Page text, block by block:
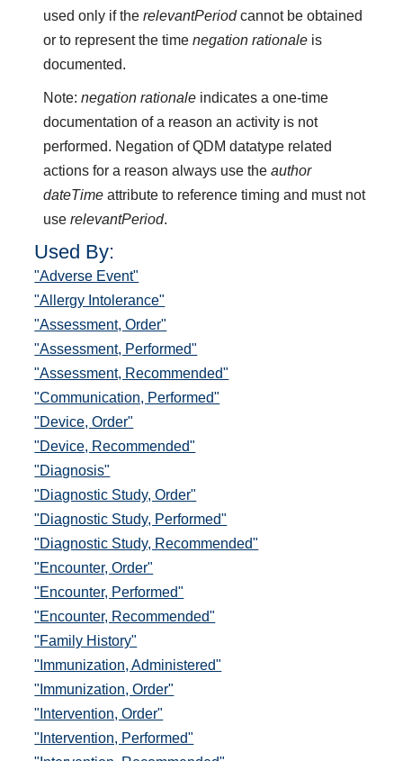
used only if therelevantPeriodcannot be obtained
or to represent the timenegation rationale is
documented.
Note:negation rationale indicates a one-time
documentation of a reason an activity is not
performed. Negation of QDM datatype related
actions for a reason always use theauthor
dateTime attribute to reference timing and must not
userelevantPeriod.
Used By:
"Adverse Event"
"Allergy Intolerance"
"Assessment, Order"
"Assessment, Performed"
"Assessment, Recommended"
"Communication, Performed"
"Device, Order"
"Device, Recommended"
"Diagnosis"
"Diagnostic Study, Order"
"Diagnostic Study, Performed"
"Diagnostic Study, Recommended"
"Encounter, Order"
"Encounter, Performed"
"Encounter, Recommended"
"Family History"
"Immunization, Administered"
"Immunization, Order"
"Intervention, Order"
"Intervention, Performed"